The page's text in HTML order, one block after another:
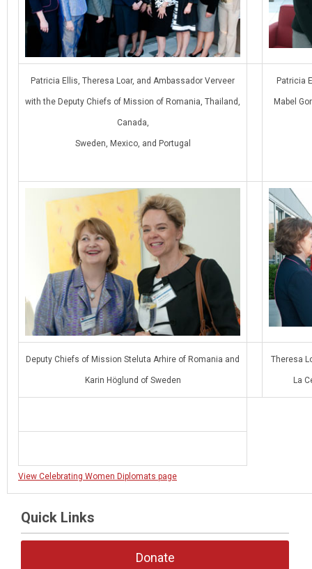
Patricia Ellis, Theresa Loar, and Ambassador Verveer
with the Deputy Chiefs of Mission of Romania, Thailand,
Canada,
Sweden, Mexico, and Portugal
Patricia
Mabel
Deputy Chiefs of Mission Steluta Arhire of Romania and
Karin Höglund of Sweden
Theresa
La
View Celebrating Women Diplomats page
Quick Links
Donate